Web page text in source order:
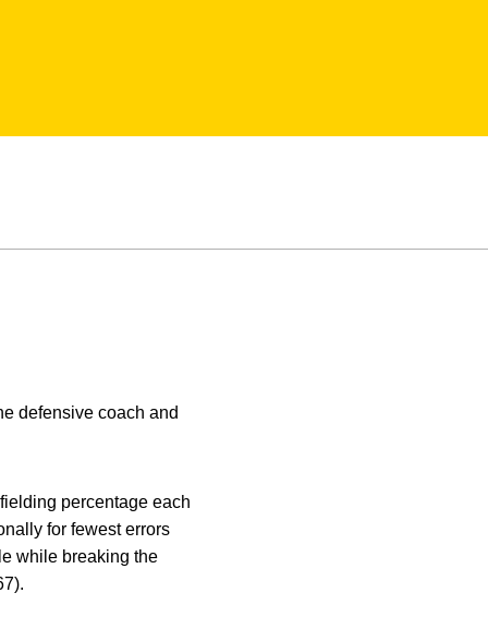
defensive coach and
percentage each
for fewest errors
while breaking the